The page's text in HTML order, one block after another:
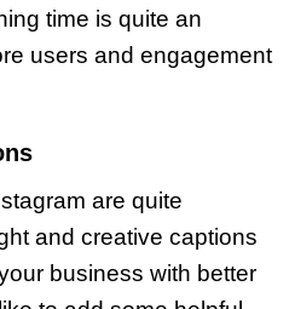
time is quite an
users and engagement
are quite
and creative captions
business with better